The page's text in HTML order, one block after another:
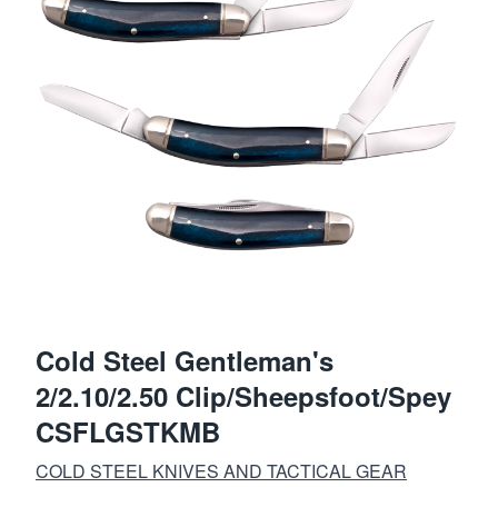
Cold Steel Gentleman's
2/2.10/2.50 Clip/Sheepsfoot/Spey
CSFLGSTKMB
COLD STEEL KNIVES AND TACTICAL GEAR